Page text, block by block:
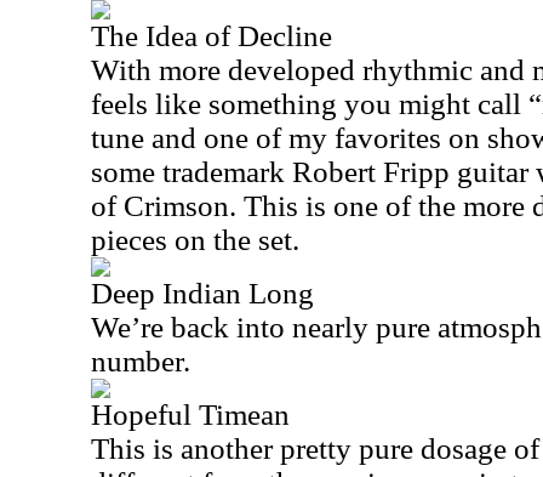
The Idea of Decline
With more developed rhythmic and
feels like something you might call
tune and one of my favorites on
some trademark Robert Fripp
of Crimson. This is one of the more
pieces on the set.
Deep Indian Long
We’re back into nearly pure
number.
Hopeful Timean
This is another pretty pure dosage